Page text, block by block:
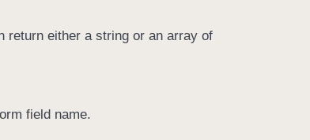
return either a string or an array of
field name.